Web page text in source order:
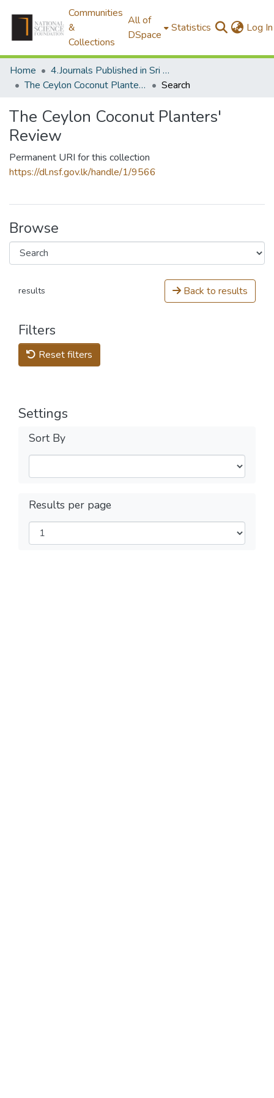
Communities
&
Collections
All of
DSpace
Statistics Log In
Home
4.Journals Published in Sri Lanka
The Ceylon Coconut Planters' Review
Search
The Ceylon Coconut Planters'
Review
Permanent URI for this collection
https://dl.nsf.gov.lk/handle/1/9566
Browse
results Back to results
Filters
Reset filters
Settings
Sort By
Results per page